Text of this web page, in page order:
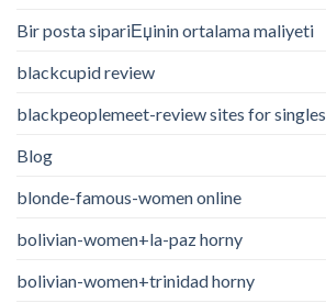
Bir posta sipariЕџinin ortalama maliyeti
blackcupid review
blackpeoplemeet-review sites for singles
Blog
blonde-famous-women online
bolivian-women+la-paz horny
bolivian-women+trinidad horny